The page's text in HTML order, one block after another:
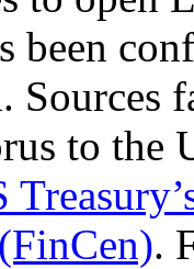
been
Sources
to the
.